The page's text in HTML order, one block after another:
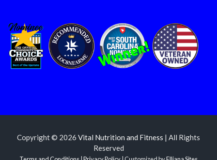
Copyright © 2026 Vital Nutrition and Fitness | All Rights
Reserved